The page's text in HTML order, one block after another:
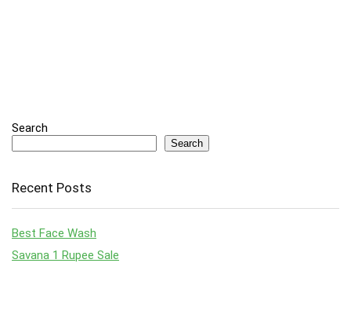
Search
Search
Recent Posts
Best Face Wash
Savana 1 Rupee Sale